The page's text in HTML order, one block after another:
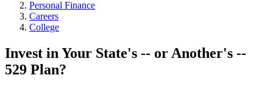
Personal Finance
Careers
College
Invest in Your State's -- or Another's --
529 Plan?